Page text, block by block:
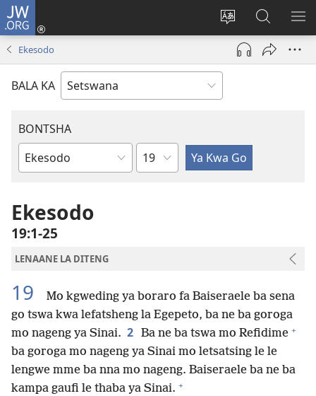
JW.ORG
Fetola
puo
ya
Tsena
tsebe
e
Senka
JW.ORG/
Ekesodo
BALA KA
BONTSHA
Dibuka
Baebele
Kgaolo
Ekesodo
19:1-25
LENAANE LA DITENG
19
Mo kgweding ya boraro fa Baiseraele ba sena
go tswa kwa lefatsheng la Egepeto, ba ne ba goroga
mo nageng ya Sinai. 2 Ba ne ba tswa mo Refidime +
ba goroga mo nageng ya Sinai mo letsatsing le le
lengwe mme ba nna mo nageng. Baiseraele ba ne ba
kampa gaufi le thaba ya Sinai. +